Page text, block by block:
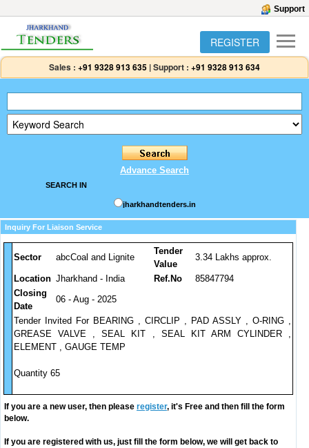
Support
REGISTER
Sales : +91 9328 913 635 |Support : +91 9328 913 634
Advance Search
SEARCH IN
jharkhandtenders.in
Inquiry For Liaison Service
Sector abcCoal and Lignite
Tender
Value
3.34 Lakhs approx.
Location Jharkhand - India Ref.No
85847794
Closing
Date
06 - Aug - 2025
Tender Invited For BEARING , CIRCLIP , PAD ASSLY , O-RING ,
GREASE VALVE , SEAL KIT , SEAL KIT ARM CYLINDER ,
ELEMENT , GAUGE TEMP
Quantity 65
If you are a new user, then please register, it's Free and then fill the form
below.
If you are registered with us, just fill the form below, we will get back to